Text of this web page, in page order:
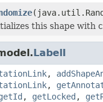
this shape with
LabelI
,
,
, getLocked ,